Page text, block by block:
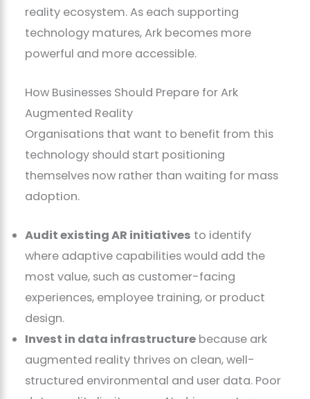
reality ecosystem. As each supporting
technology matures, Ark becomes more
powerful and more accessible.
How Businesses Should Prepare for Ark
Augmented Reality
Organisations that want to benefit from this
technology should start positioning
themselves now rather than waiting for mass
adoption.
Audit existing AR initiatives to identify
where adaptive capabilities would add the
most value, such as customer-facing
experiences, employee training, or product
design.
Invest in data infrastructure because ark
augmented reality thrives on clean, well-
structured environmental and user data. Poor